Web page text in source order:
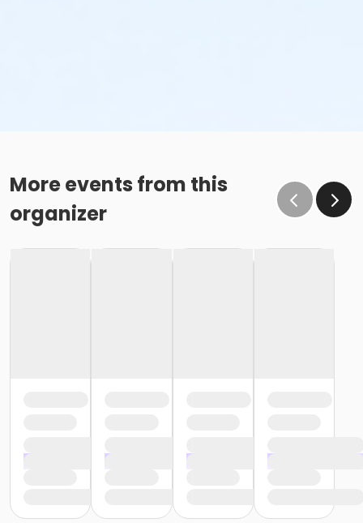
More events from this
organizer